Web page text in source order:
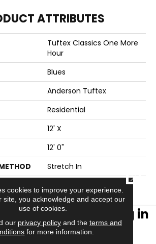
ATTRIBUTES
Tuftex Classics One More
Hour
Blues
Anderson Tuftex
Residential
12' X
12' 0"
Stretch In
Carpets & Flooring in
Boston Area
cookies to improve your experience.
site, you acknowledge and accept our
use of cookies.
our privacy policyand the terms and
for more information.